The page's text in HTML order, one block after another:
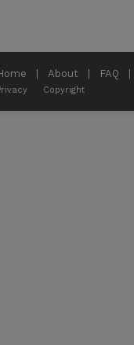
About FAQ
Copyright